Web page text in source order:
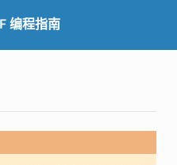
编程指南